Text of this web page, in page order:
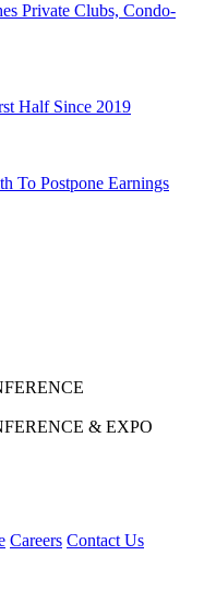
Private Clubs, Condo-
Half Since 2019
To Postpone Earnings
& EXPO
Careers Contact Us